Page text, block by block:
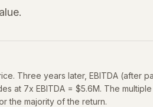
Three years later, EBITDA (after
at 7x EBITDA = $5.6M. The
the majority of the return.